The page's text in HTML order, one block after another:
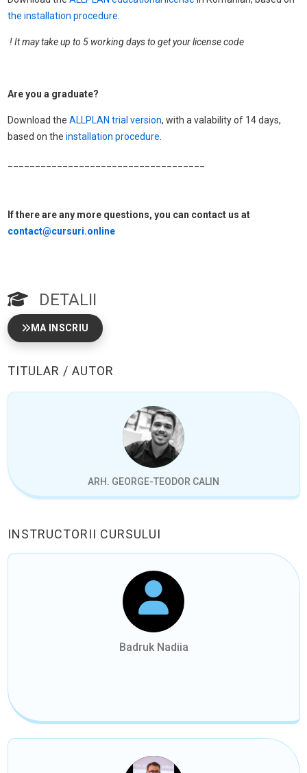
the installation procedure
! It may take up to 5 working days to get your license code
Are you a graduate?
Download the ALLPLAN trial version, with a valability of 14 days,
based on the installation procedure
If there are any more questions, you can contact us at
contact@cursuri.online
DETALII
MA INSCRIU
TITULAR / AUTOR
ARH. GEORGE-TEODOR CALIN
INSTRUCTORII CURSULUI
Badruk Nadiia